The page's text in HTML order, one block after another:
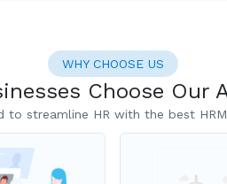
WHY CHOOSE US
Choose Our
to streamline HR with the best